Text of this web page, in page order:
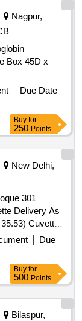
Nagpur,
Box 45D x
Due Date
Buy for
250 Points
New Delhi,
301
Delivery As
Size - P er
Due
Buy for
500 Points
Bilaspur,